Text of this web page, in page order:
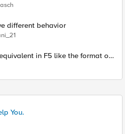
different behavior
in F5 like the format of
You.